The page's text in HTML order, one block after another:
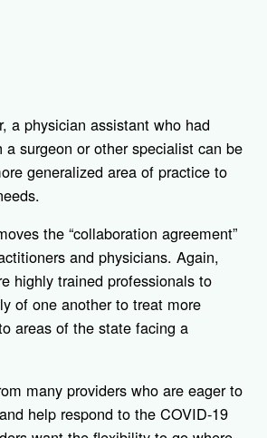
a physician assistant who had
a surgeon or other specialist can be
generalized area of practice to
the “collaboration agreement”
and physicians. Again,
highly trained professionals to
of one another to treat more
areas of the state facing a
many providers who are eager to
help respond to the COVID-19